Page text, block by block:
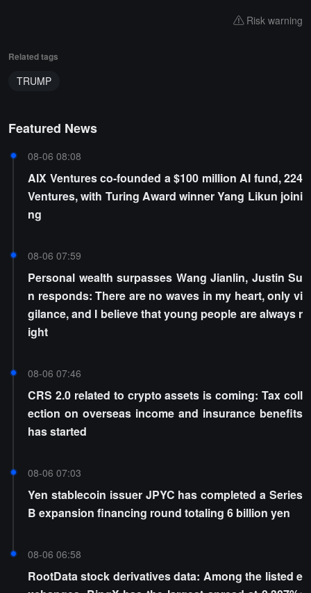
Risk warning
Related tags
TRUMP
Featured News
08-06 08:08
AIX Ventures co-founded a $100 million AI fund, 224
Ventures, with Turing Award winner Yang Likun joini
ng
08-06 07:59
Personal wealth surpasses Wang Jianlin, Justin Su
n responds: There are no waves in my heart, only vi
gilance, and I believe that young people are always r
ight
08-06 07:46
CRS 2.0 related to crypto assets is coming: Tax coll
ection on overseas income and insurance benefits
has started
08-06 07:03
Yen stablecoin issuer JPYC has completed a Series
B expansion financing round totaling 6 billion yen
08-06 06:58
RootData stock derivatives data: Among the listed e